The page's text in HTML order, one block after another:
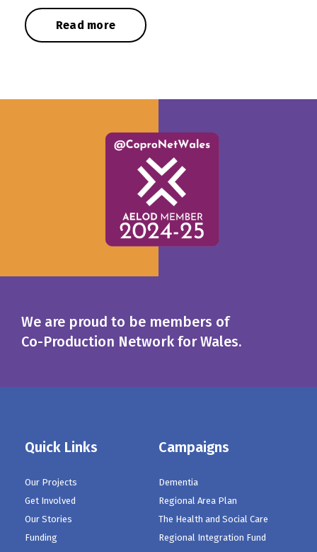
Read more
We are proud to be members of
Co-Production Network for Wales.
Quick Links
Our Projects
Get Involved
Our Stories
Funding
Campaigns
Dementia
Regional Area Plan
The Health and Social Care
Regional Integration Fund